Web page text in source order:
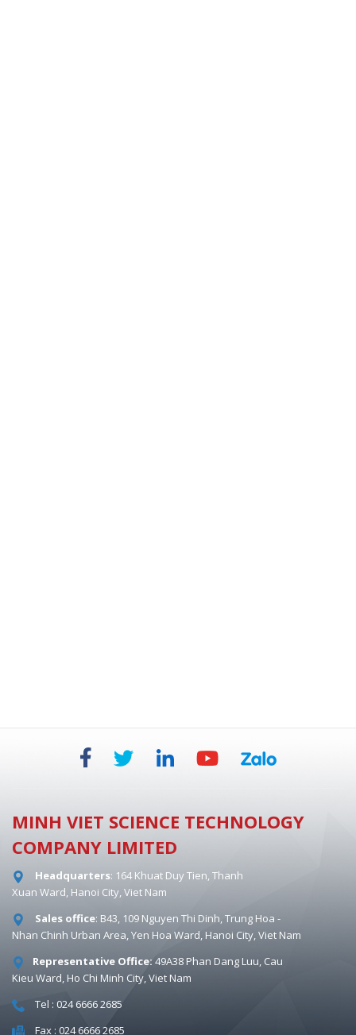
MINH VIET SCIENCE TECHNOLOGY
COMPANY LIMITED
Headquarters: 164 Khuat Duy Tien, Thanh
Xuan Ward, Hanoi City, Viet Nam
Sales office: B43, 109 Nguyen Thi Dinh, Trung Hoa -
Nhan Chinh Urban Area, Yen Hoa Ward, Hanoi City, Viet Nam
Representative Office: 49A38 Phan Dang Luu, Cau
Kieu Ward, Ho Chi Minh City, Viet Nam
Tel : 024 6666 2685
Fax : 024 6666 2685